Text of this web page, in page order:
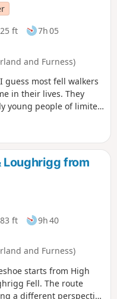
ft
7h 05
and Furness)
guess most fell walkers
in their lives. They
young people of limited
hostels or other
their travels". Here's a
at a YHA in The
3 tarns,1 lake and
Loughrigg from
ft
9h 40
and Furness)
starts from High
Fell. The route
a different perspective